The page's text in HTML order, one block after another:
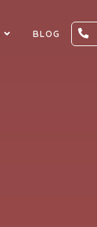
BLOG